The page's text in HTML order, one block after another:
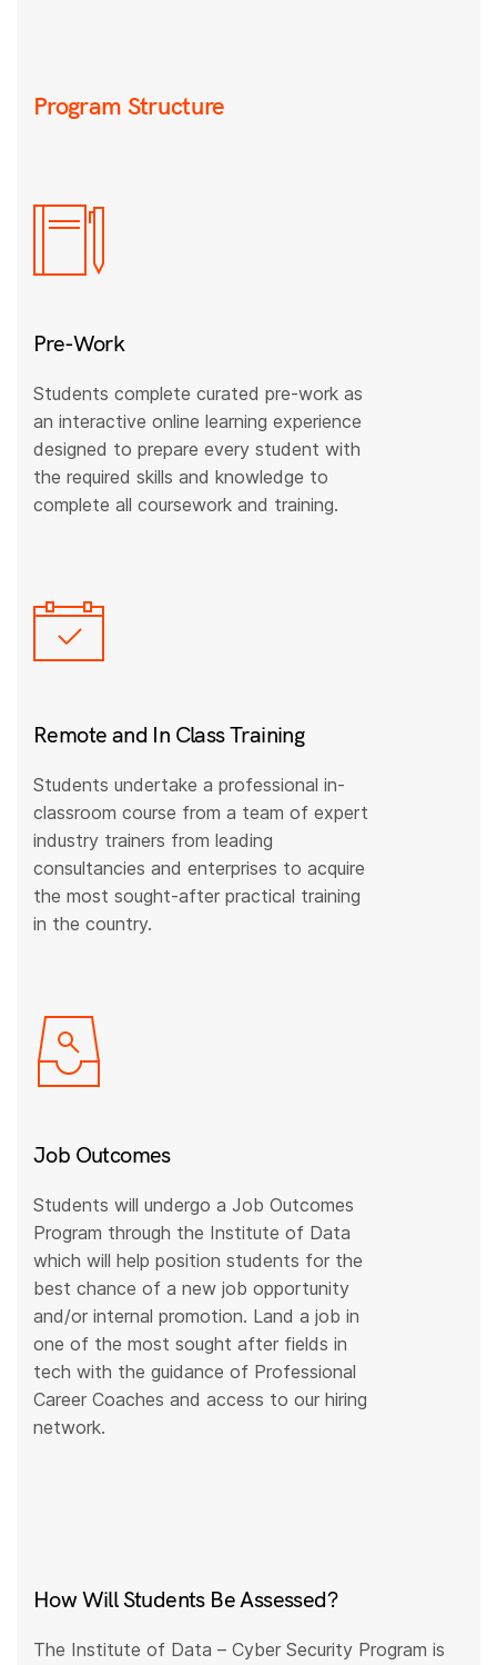
Program Structure
Pre-Work
Students complete curated pre-work as
an interactive online learning experience
designed to prepare every student with
the required skills and knowledge to
complete all coursework and training.
Remote and In Class Training
Students undertake a professional in-
classroom course from a team of expert
industry trainers from leading
consultancies and enterprises to acquire
the most sought-after practical training
in the country.
Job Outcomes
Students will undergo a Job Outcomes
Program through the Institute of Data
which will help position students for the
best chance of a new job opportunity
and/or internal promotion. Land a job in
one of the most sought after fields in
tech with the guidance of Professional
Career Coaches and access to our hiring
network.
How Will Students Be Assessed?
The Institute of Data – Cyber Security Program is